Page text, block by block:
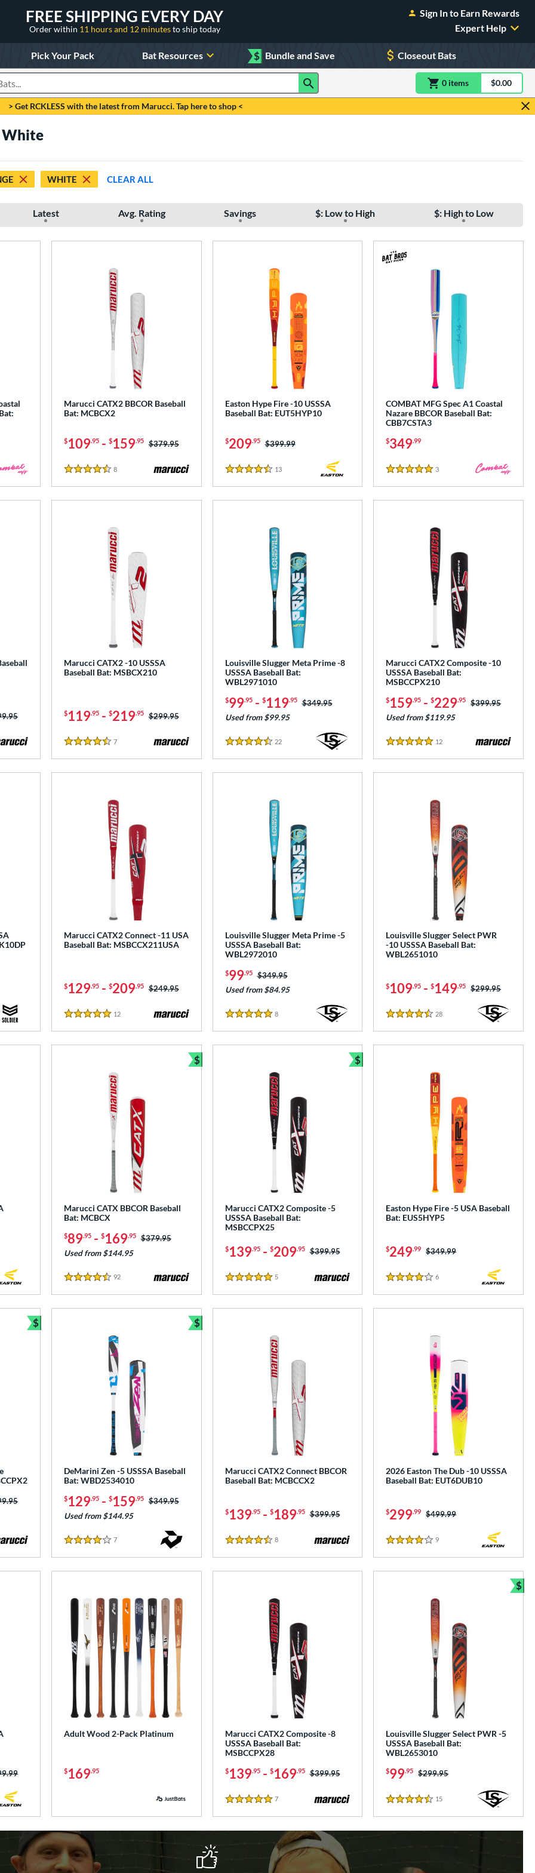
FREE SHIPPING EVERY DAY
Order within 11 hours and 12 minutesto ship today
Sign In to Earn Rewards
Expert Help
Pick Your Pack Bat Resources $ Bundle and Save Closeout Bats
0 itemsitem(s) in$0.00
> Get RCKLESS with the latest from Marucci. Tap here to shop <
White
WHITE CLEAR ALL
Latest Avg. Rating Savings $: Low to High $: High to Low
Marucci CATX2 BBCOR Baseball
Bat: MCBCX2
$109.95- $159.95 Price was:
$379.95
4.5 Stars
8Reviews
Easton Hype Fire -10 USSSA
Baseball Bat: EUT5HYP10
$209.95 Price was:
$399.99
4.5 Stars
13Reviews
COMBAT MFG Spec A1 Coastal
Nazare BBCOR Baseball Bat:
CBB7CSTA3
$349.99
5 Stars
3
was:
Marucci CATX2 -10 USSSA
Baseball Bat: MSBCX210
$119.95- $219.95 Price was:
$299.95
4.5 Stars
7Reviews
Louisville Slugger Meta Prime -8
USSSA Baseball Bat:
WBL2971010
$99.95- $119.95 Price was:
$349.95
Used from $99.95
4.5 Stars
22Reviews
Marucci CATX2 Composite -10
USSSA Baseball Bat:
MSBCCPX210
$159.95 -$229.95 Price was:
$399.95
Used from $119.95
5 Stars
12
Marucci CATX2 Connect -11 USA
Baseball Bat: MSBCCX211USA
$129.95- $209.95 Price was:
$249.95
5 Stars
12Reviews
Louisville Slugger Meta Prime -5
USSSA Baseball Bat:
WBL2972010
$99.95 Price was:
$349.95
Used from $84.95
5 Stars
8Reviews
Louisville Slugger Select PWR
-10 USSSA Baseball Bat:
WBL2651010
$109.95 -$149.95 Price was:
$299.95
4.5 Stars
28
Marucci CATX BBCOR Baseball
Bat: MCBCX
$89.95- $169.95 Price was:
$379.95
Used from $144.95
4.5 Stars
92Reviews
$
Bundle and Save
Marucci CATX2 Composite -5
USSSA Baseball Bat:
MSBCCPX25
$139.95- $209.95 Price was:
$399.95
5 Stars
5Reviews
$
Bundle and Save
Easton Hype Fire -5 USA Baseball
Bat: EUS5HYP5
$249.99 Price was:
$349.99
4 Stars
6
was:
$
Bundle and Save
DeMarini Zen -5 USSSA Baseball
Bat: WBD2534010
$129.95- $159.95 Price was:
$349.95
Used from $144.95
4 Stars
7Reviews
$
Bundle and Save
Marucci CATX2 Connect BBCOR
Baseball Bat: MCBCCX2
$139.95- $189.95 Price was:
$399.95
4.5 Stars
8Reviews
2026 Easton The Dub -10 USSSA
Baseball Bat: EUT6DUB10
$299.99 Price was:
$499.99
4 Stars
9
was:
Adult Wood 2-Pack Platinum
$169.95
Marucci CATX2 Composite -8
USSSA Baseball Bat:
MSBCCPX28
$139.95- $169.95 Price was:
$399.95
5 Stars
7Reviews
Louisville Slugger Select PWR -5
USSSA Baseball Bat:
WBL2653010
$99.95 Price was:
$299.95
4.5 Stars
15
$